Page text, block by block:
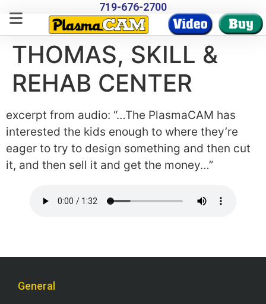
719-676-2700
THOMAS, SKILL &
REHAB CENTER
excerpt from audio: “…The PlasmaCAM has
interested the kids enough to where they’re
eager to try to design something and then cut
it, and then sell it and get the money…”
General